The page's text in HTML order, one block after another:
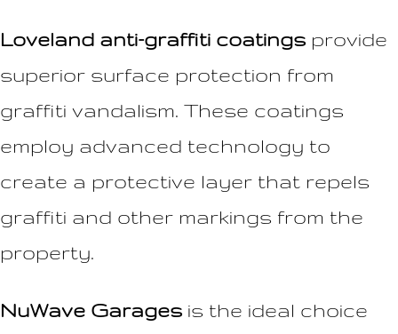
Loveland anti-graffiti coatings provide
superior surface protection from
graffiti vandalism. These coatings
employ advanced technology to
create a protective layer that repels
graffiti and other markings from the
property.
NuWave Garages is the ideal choice